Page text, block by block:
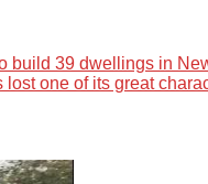
build 39 dwellings in
one of its great